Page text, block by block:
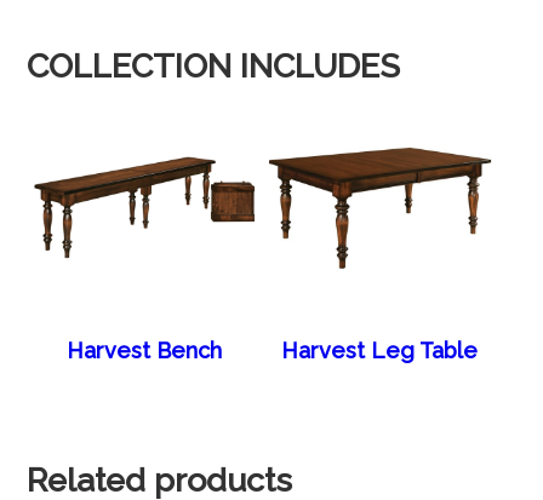
COLLECTION INCLUDES
Harvest Bench Harvest Leg Table
Related products